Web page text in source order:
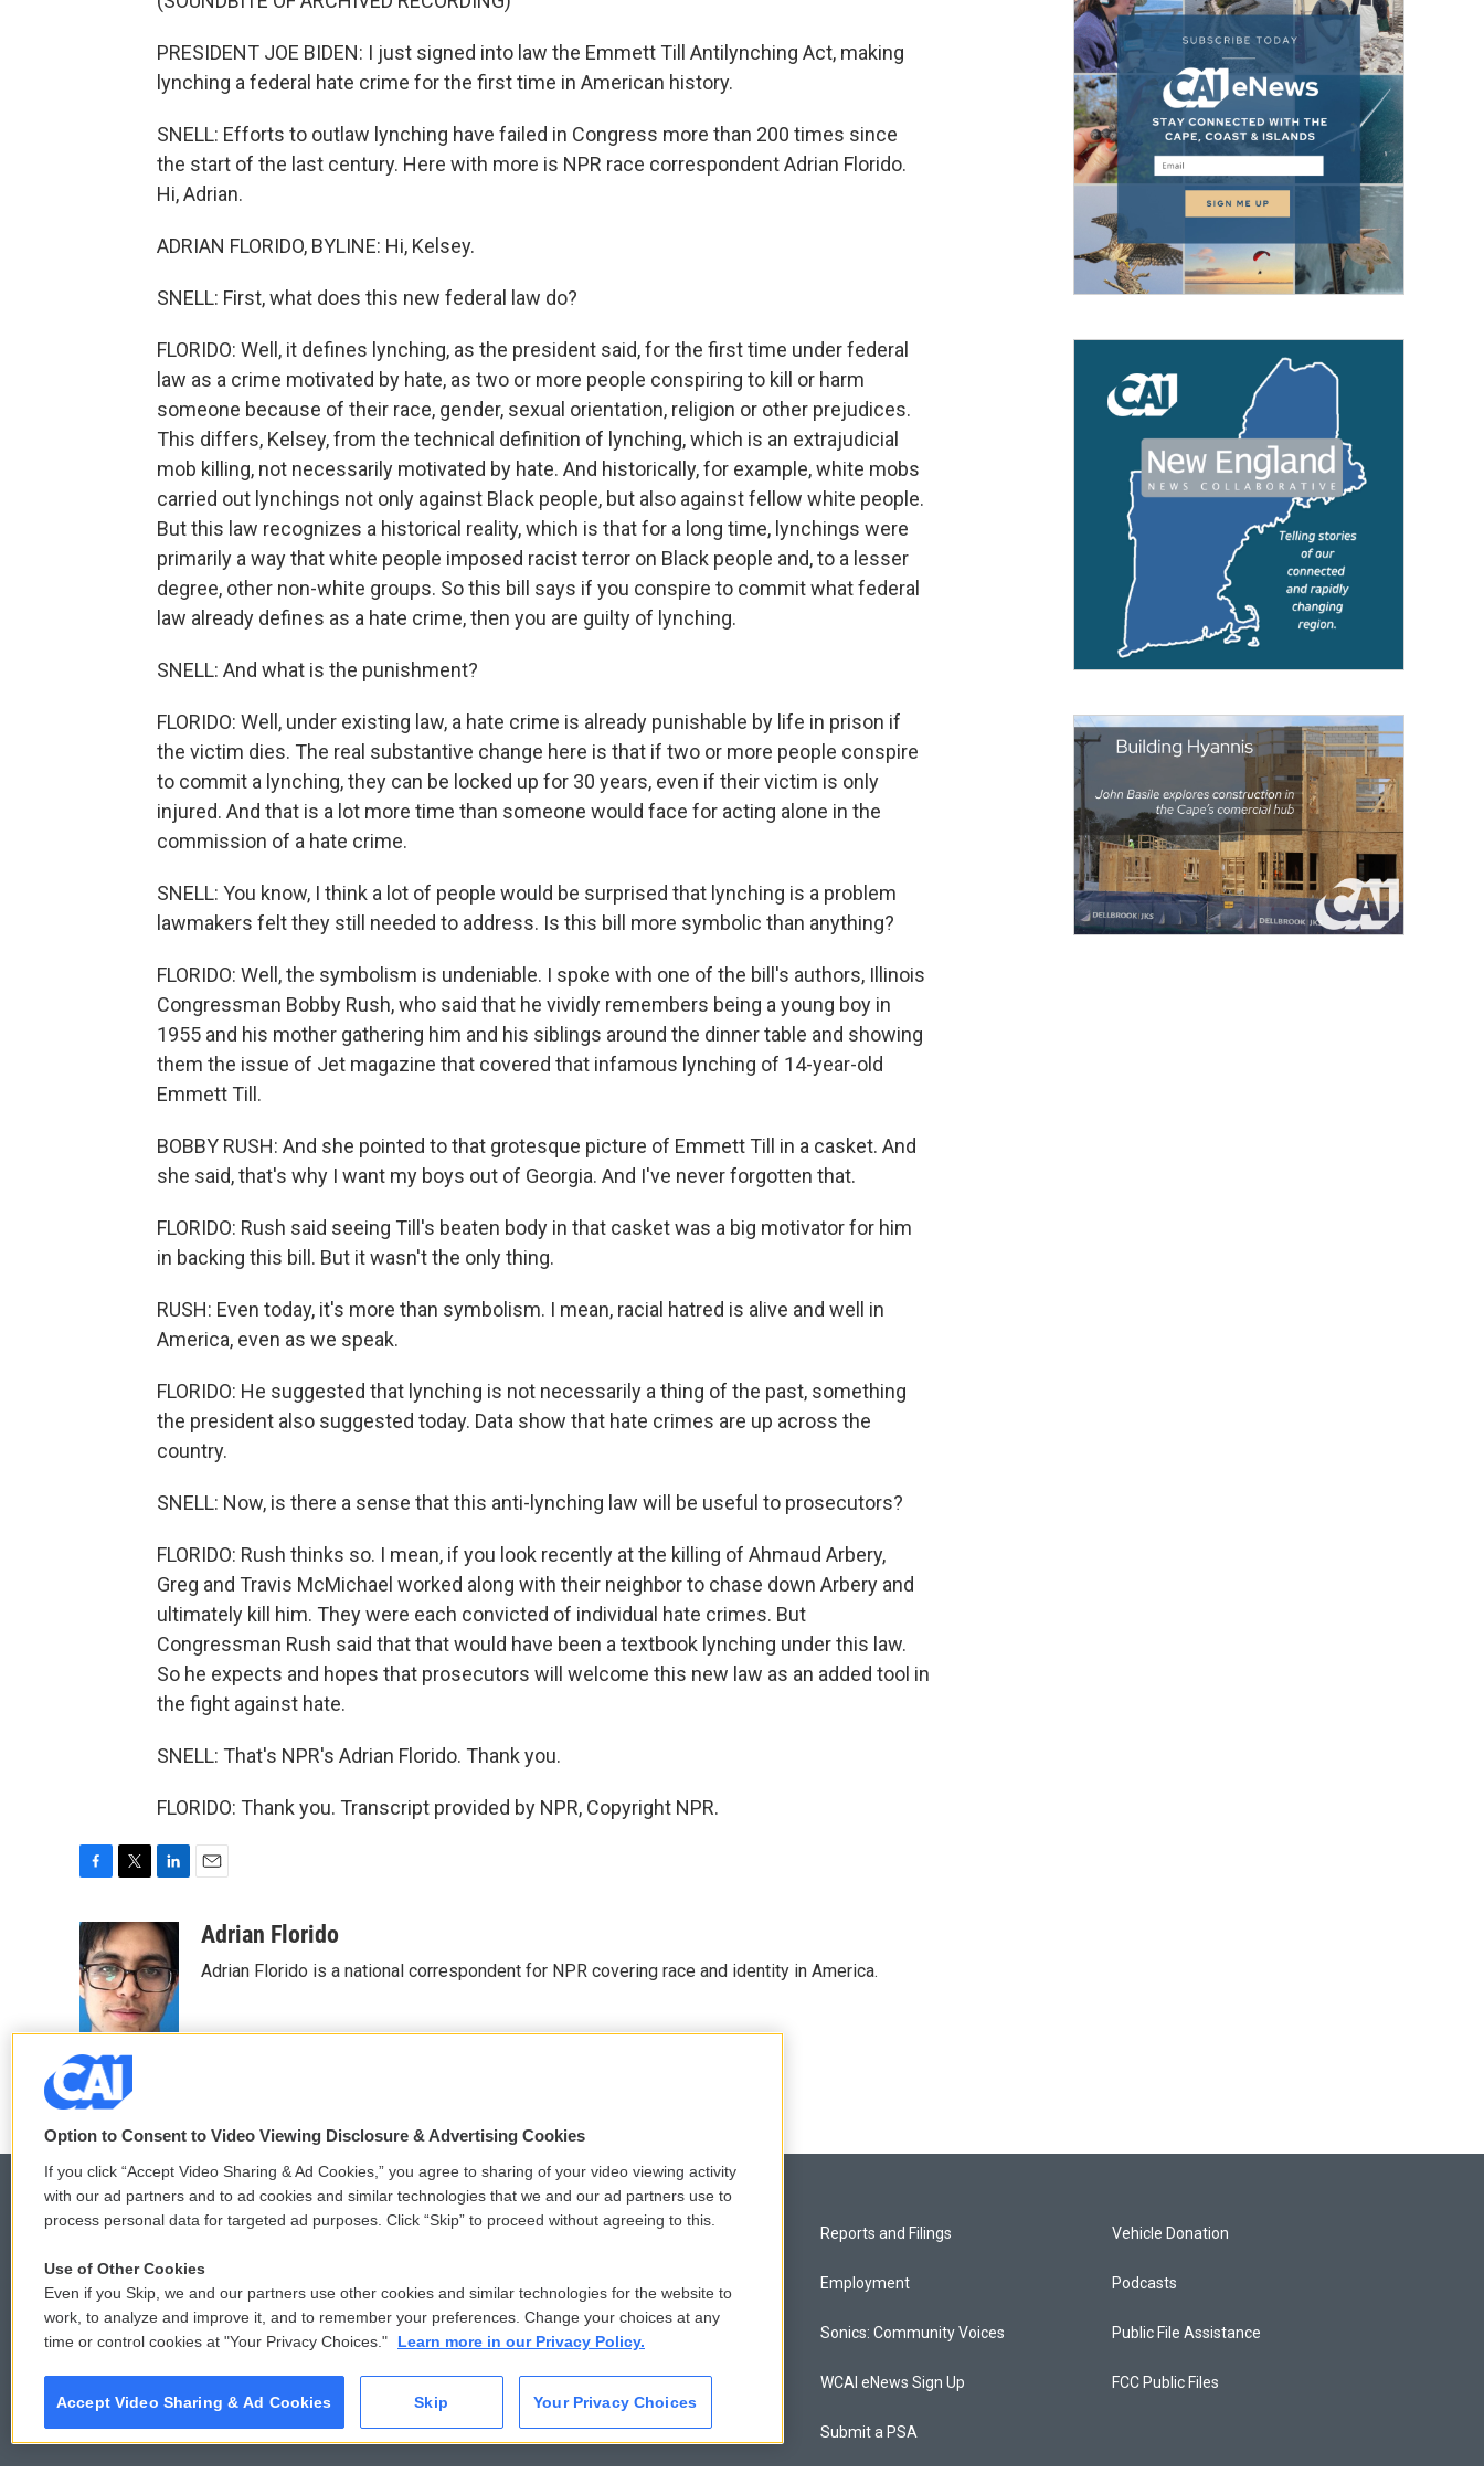
PRESIDENT JOE BIDEN: I just signed into law the Emmett Till Antilynching Act, making
lynching a federal hate crime for the first time in American history.
SNELL: Efforts to outlaw lynching have failed in Congress more than 200 times since
the start of the last century. Here with more is NPR race correspondent Adrian Florido.
Hi, Adrian.
ADRIAN FLORIDO, BYLINE: Hi, Kelsey.
SNELL: First, what does this new federal law do?
FLORIDO: Well, it defines lynching, as the president said, for the first time under federal
law as a crime motivated by hate, as two or more people conspiring to kill or harm
someone because of their race, gender, sexual orientation, religion or other prejudices.
This differs, Kelsey, from the technical definition of lynching, which is an extrajudicial
mob killing, not necessarily motivated by hate. And historically, for example, white mobs
carried out lynchings not only against Black people, but also against fellow white people.
But this law recognizes a historical reality, which is that for a long time, lynchings were
primarily a way that white people imposed racist terror on Black people and, to a lesser
degree, other non-white groups. So this bill says if you conspire to commit what federal
law already defines as a hate crime, then you are guilty of lynching.
SNELL: And what is the punishment?
FLORIDO: Well, under existing law, a hate crime is already punishable by life in prison if
the victim dies. The real substantive change here is that if two or more people conspire
to commit a lynching, they can be locked up for 30 years, even if their victim is only
injured. And that is a lot more time than someone would face for acting alone in the
commission of a hate crime.
SNELL: You know, I think a lot of people would be surprised that lynching is a problem
lawmakers felt they still needed to address. Is this bill more symbolic than anything?
FLORIDO: Well, the symbolism is undeniable. I spoke with one of the bill's authors, Illinois
Congressman Bobby Rush, who said that he vividly remembers being a young boy in
1955 and his mother gathering him and his siblings around the dinner table and showing
them the issue of Jet magazine that covered that infamous lynching of 14-year-old
Emmett Till.
BOBBY RUSH: And she pointed to that grotesque picture of Emmett Till in a casket. And
she said, that's why I want my boys out of Georgia. And I've never forgotten that.
FLORIDO: Rush said seeing Till's beaten body in that casket was a big motivator for him
in backing this bill. But it wasn't the only thing.
RUSH: Even today, it's more than symbolism. I mean, racial hatred is alive and well in
America, even as we speak.
FLORIDO: He suggested that lynching is not necessarily a thing of the past, something
the president also suggested today. Data show that hate crimes are up across the
country.
SNELL: Now, is there a sense that this anti-lynching law will be useful to prosecutors?
FLORIDO: Rush thinks so. I mean, if you look recently at the killing of Ahmaud Arbery,
Greg and Travis McMichael worked along with their neighbor to chase down Arbery and
ultimately kill him. They were each convicted of individual hate crimes. But
Congressman Rush said that that would have been a textbook lynching under this law.
So he expects and hopes that prosecutors will welcome this new law as an added tool in
the fight against hate.
SNELL: That's NPR's Adrian Florido. Thank you.
FLORIDO: Thank you. Transcript provided by NPR, Copyright NPR.
c
e
b
o
o
k
i
t
t
e
r
n
k
e
d
I
n
a
Adrian Florido
Adrian Florido is a national correspondent for NPR covering race and identity in America.
© 2026
Privacy and Terms
Donor Privacy Policy
Contact Us
Membership
Reports and Filings
Employment
Sonics: Community Voices
WCAI eNews Sign Up
Submit a PSA
Vehicle Donation
Podcasts
Public File Assistance
FCC Public Files
Option to Consent to Video Viewing Disclosure & Advertising Cookies
If you click “Accept Video Sharing & Ad Cookies,” you agree to sharing of your video viewing activity
with our ad partners and to ad cookies and similar technologies that we and our ad partners use to
process personal data for targeted ad purposes. Click “Skip” to proceed without agreeing to this.
Use of Other Cookies
Even if you Skip, we and our partners use other cookies and similar technologies for the website to
work, to analyze and improve it, and to remember your preferences. Change your choices at any
time or control cookies at "Your Privacy Choices."
Learn more in our Privacy Policy.
Accept Video Sharing & Ad Cookies Skip Your Privacy Choices